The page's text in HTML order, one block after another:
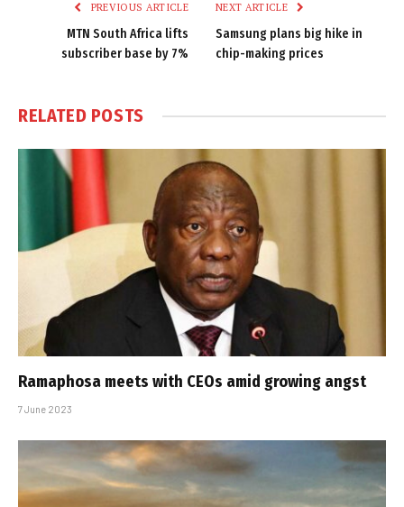
PREVIOUS ARTICLE
MTN South Africa lifts
subscriber base by 7%
NEXT ARTICLE
Samsung plans big hike in
chip-making prices
RELATED POSTS
Ramaphosa meets with CEOs amid growing angst
7 June 2023